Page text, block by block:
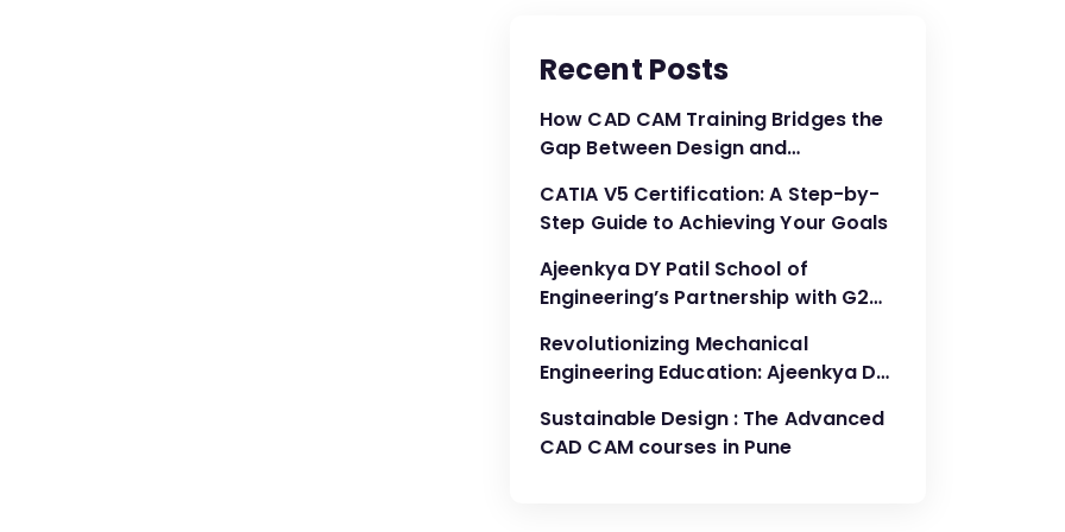
Recent Posts
How CAD CAM Training Bridges the
Gap Between Design and
CATIA V5 Certification: A Step-by-
Step Guide to Achieving Your Goals
Ajeenkya DY Patil School of
Engineering’s Partnership with G2G
Advancing Mechanical Engineering
Education
Revolutionizing Mechanical
Engineering Education: Ajeenkya DY
Partnership with G2G Innovation
Sustainable Design : The Advanced
CAD CAM courses in Pune